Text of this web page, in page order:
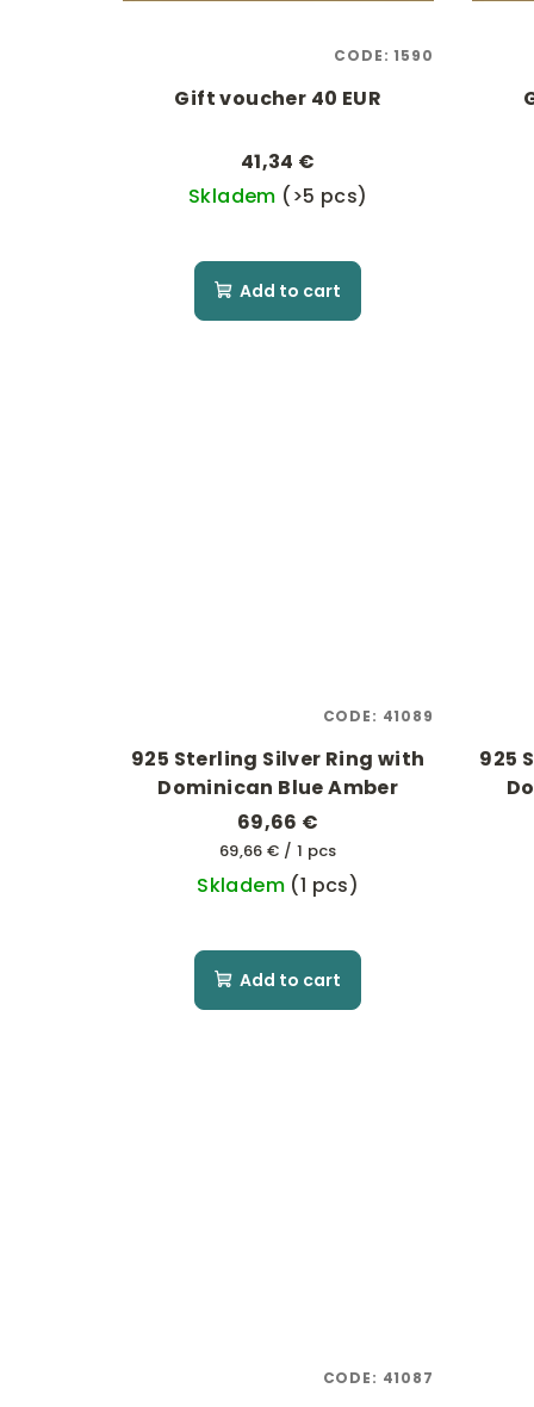
i
Gift voucher 40 EUR
41,34 €
Skladem (>5 pcs)
Add to cart
CODE:1590
925 Sterling Silver Ring with
Dominican Blue Amber
69,66 €
Measure
price:
69,66 € / 1 pcs
Skladem (1 pcs)
Add to cart
CODE: 41089
925
CODE: 41087